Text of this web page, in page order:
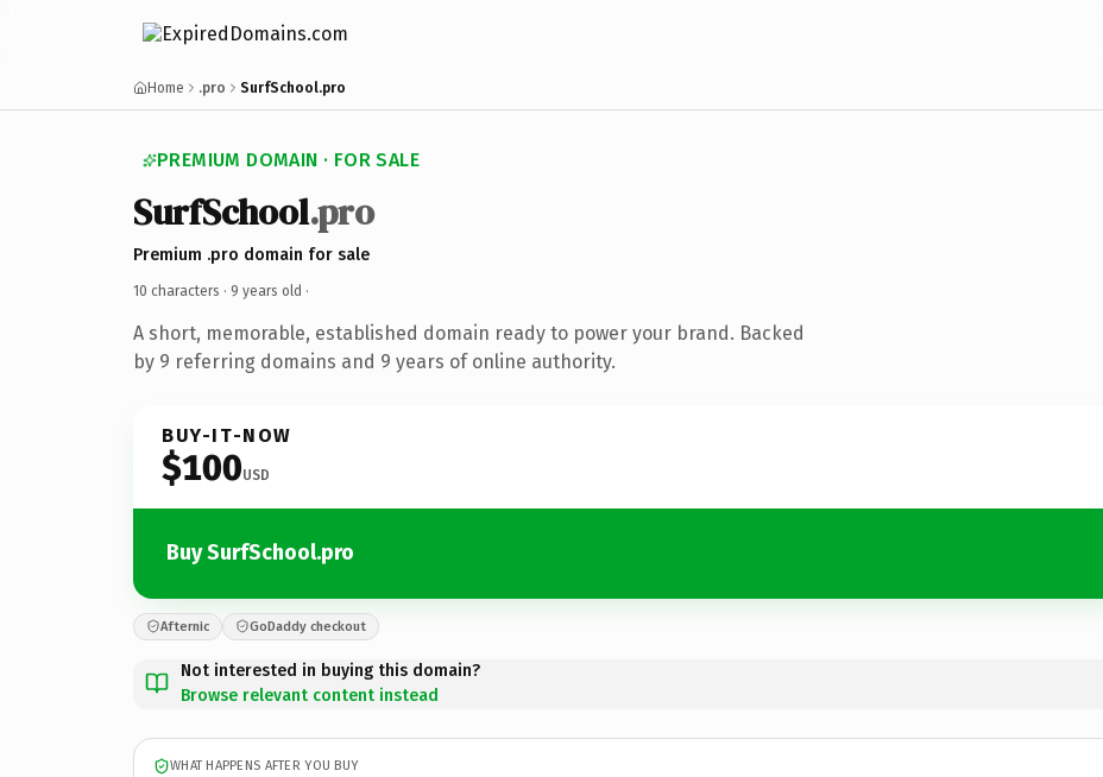
Home .pro SurfSchool.pro
PREMIUM DOMAIN · FOR SALE
SurfSchool.pro
Premium .pro domain for sale
10 characters · 9 years old ·
A short, memorable, established domain ready to power your brand. Backed
by 9 referring domains and 9 years of online authority.
BUY-IT-NOW
$100USD
Buy SurfSchool.pro
Afternic GoDaddy checkout
Not interested in buying this domain?
Browse relevant content instead
WHAT HAPPENS AFTER YOU BUY